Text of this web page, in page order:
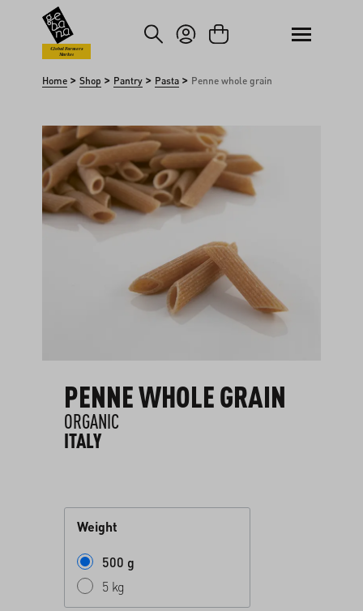
to main content
Skip to search
Global Farmers
Market
Home > Shop > Pantry > Pasta > Penne whole grain
Skip image gallery
PENNE WHOLE GRAIN
ORGANIC
ITALY
Weight
500 g
5 kg